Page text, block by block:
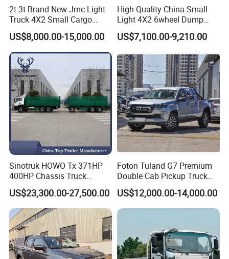
2t 3t Brand New Jmc Light
Truck 4X2 Small Cargo
Truck Mini Lorry Truck
Diesel Pickup Truck for Sale
US$8,000.00-15,000.00
High Quality China Small
Light 4X2 6wheel Dump
Truck Tipper Truck for Sale
US$7,100.00-9,210.00
Sinotruk HOWO Tx 371HP
400HP Chassis Truck
Container Cargo Fence
Drawbar Trailer Used and
New Sinotruck Cargo Truck
with Trailer
US$23,300.00-27,500.00
Foton Tuland G7 Premium
Double Cab Pickup Truck
for Engineering Auxiliary
Operation Mini Pickup Truck
US$12,000.00-14,000.00